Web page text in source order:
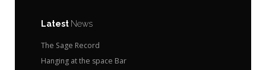
Latest News
The Sage Record
Hanging at the space Bar